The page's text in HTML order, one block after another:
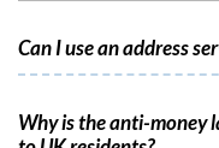
Can I use an address
Why is the anti-money